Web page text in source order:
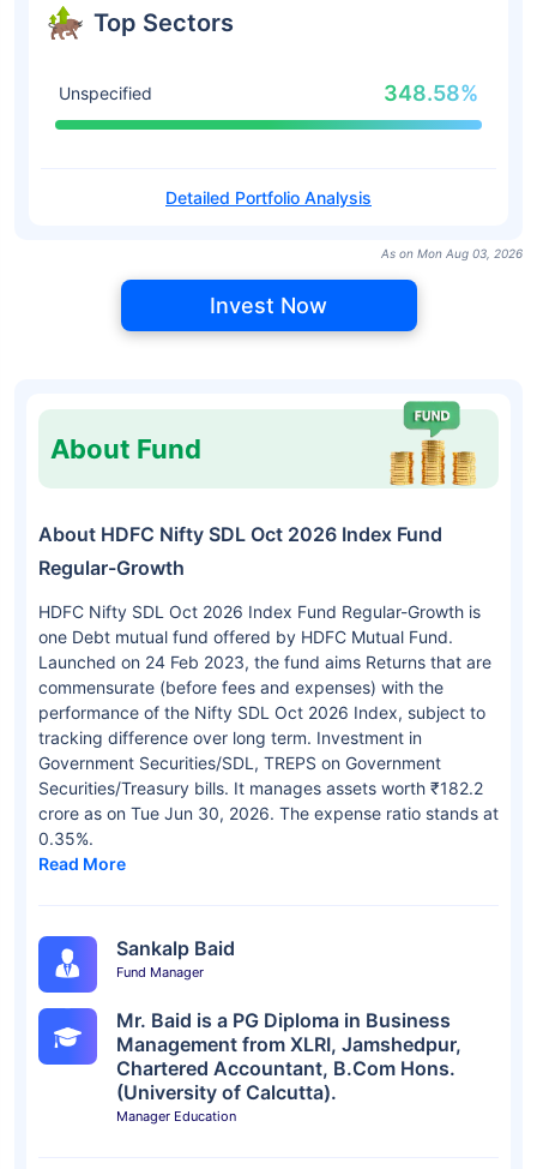
Top Sectors
Unspecified 348.58%
Detailed Portfolio Analysis
As on Mon Aug 03, 2026
Invest Now
About Fund
About HDFC Nifty SDL Oct 2026 Index Fund
Regular-Growth
HDFC Nifty SDL Oct 2026 Index Fund Regular-Growth is
one Debt mutual fund offered by HDFC Mutual Fund.
Launched on 24 Feb 2023, the fund aims Returns that are
commensurate (before fees and expenses) with the
performance of the Nifty SDL Oct 2026 Index, subject to
tracking difference over long term. Investment in
Government Securities/SDL, TREPS on Government
Securities/Treasury bills. It manages assets worth ₹182.2
crore as on Tue Jun 30, 2026. The expense ratio stands at
0.35%.
Read More
Sankalp Baid
Fund Manager
Mr. Baid is a PG Diploma in Business
Management from XLRI, Jamshedpur,
Chartered Accountant, B.Com Hons.
(University of Calcutta).
Manager Education